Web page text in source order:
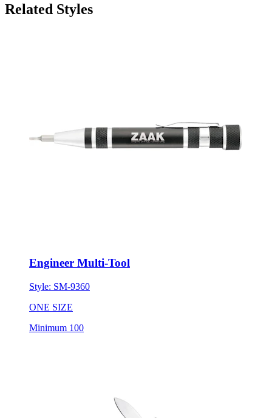
Related Styles
Engineer Multi-Tool
Style: SM-9360
ONE SIZE
Minimum 100